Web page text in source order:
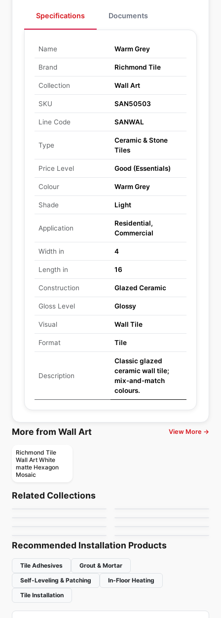
Specifications Documents
Name Warm Grey
Brand Richmond Tile
Collection Wall Art
SKU SAN50503
Line Code SANWAL
Type
Ceramic & Stone
Tiles
Price Level Good (Essentials)
Colour Warm Grey
Shade Light
Application
Residential,
Commercial
Width in 4
Length in 16
Construction Glazed Ceramic
Gloss Level Glossy
Visual Wall Tile
Format Tile
Description
Classic glazed
ceramic wall tile;
mix-and-match
colours.
More from Wall Art View More →
Richmond Tile
Wall Art White
matte Hexagon
Mosaic
Related Collections
Crossroad Wood
by Midgley West
Metropolitan Quarry
Ceramic Wall Tile
Recommended Installation Products
Tile Adhesives
Grout & Mortar
Self-Leveling & Patching
In-Floor Heating
Tile Installation